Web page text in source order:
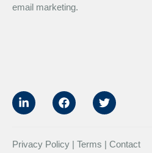
email marketing.
Privacy Policy | Terms | Contact